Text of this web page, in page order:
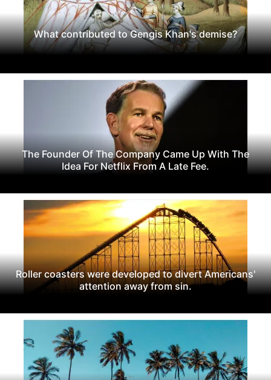
What contributed to Gengis Khan's demise?
The Founder Of The Company Came Up With The
Idea For Netflix From A Late Fee.
Roller coasters were developed to divert Americans'
attention away from sin.